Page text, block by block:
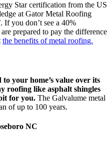
Star certification from the US
at Gator Metal Roofing
If you don’t see a 40%
prepared to pay the difference
the benefits of metal roofing.
your home’s value over its
roofing like asphalt shingles
for you. The Galvalume metal
of up to 100 years.
NC